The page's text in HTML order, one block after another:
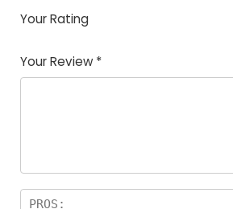
Your Rating
Your Review *